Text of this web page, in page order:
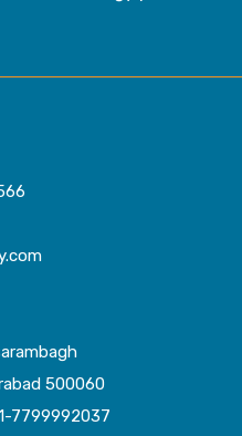
500060
7799992037